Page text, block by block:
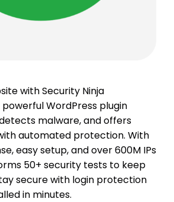
with Security Ninja
WordPress plugin
malware, and offers
automated protection. With
easy setup, and over 600M IPs
50+ security tests to keep
secure with login protection
in minutes.